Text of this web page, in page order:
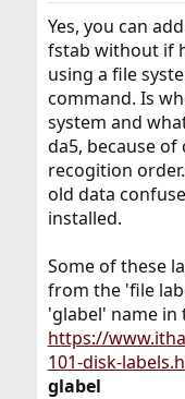
Yes, you can
fstab without if
using a file
command. Is
system and
da5, because of
recogition
old data
installed.
Some of these
from the 'file
'glabel' name in
https://
101-disk-
glabel